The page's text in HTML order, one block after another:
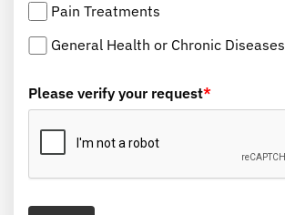
Pain Treatments
General Health or Chronic Diseases
Please verify your request*